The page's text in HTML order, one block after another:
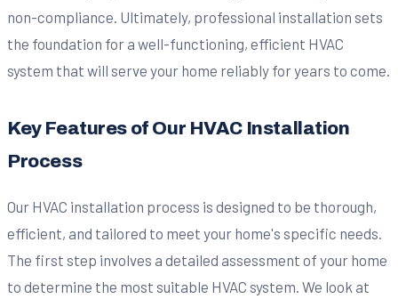
non-compliance. Ultimately, professional installation sets
the foundation for a well-functioning, efficient HVAC
system that will serve your home reliably for years to come.
Key Features of Our HVAC Installation
Process
Our HVAC installation process is designed to be thorough,
efficient, and tailored to meet your home's specific needs.
The first step involves a detailed assessment of your home
to determine the most suitable HVAC system. We look at